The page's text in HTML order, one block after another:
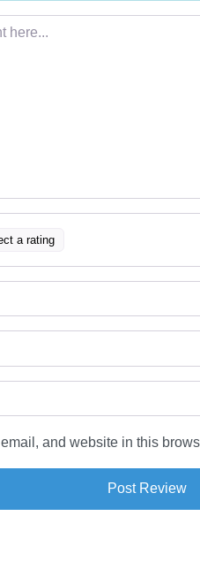
a rating
and website in this